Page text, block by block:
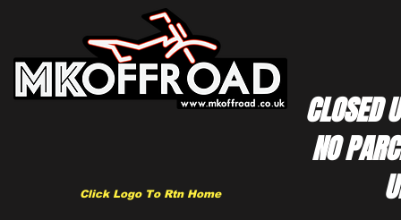
Click Logo To Rtn Home
CLOSED
NO